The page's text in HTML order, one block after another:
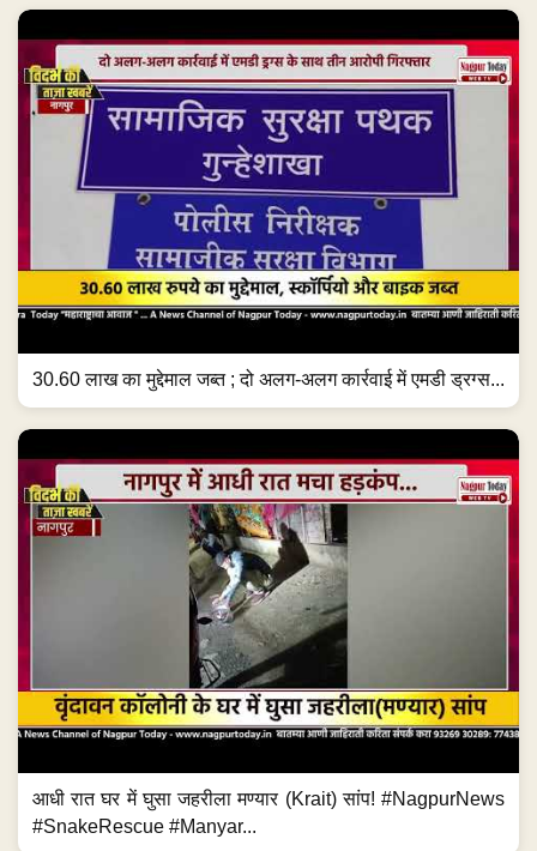
30.60 लाख का मुद्देमाल जब्त ; दो अलग-अलग कार्रवाई में एमडी ड्रग्स...
आधी रात घर में घुसा जहरीला मण्यार (Krait) सांप! #NagpurNews
#SnakeRescue #Manyar...